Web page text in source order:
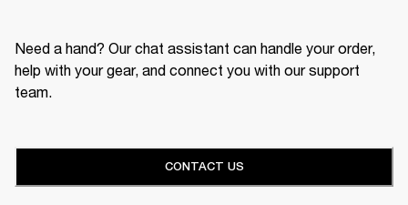
Need a hand? Our chat assistant can handle your order,
help with your gear, and connect you with our support
team.
CONTACT US